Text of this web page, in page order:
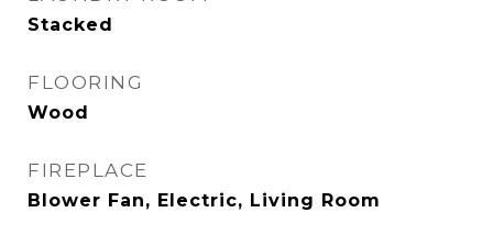
Stacked
FLOORING
Wood
FIREPLACE
Blower Fan, Electric, Living Room